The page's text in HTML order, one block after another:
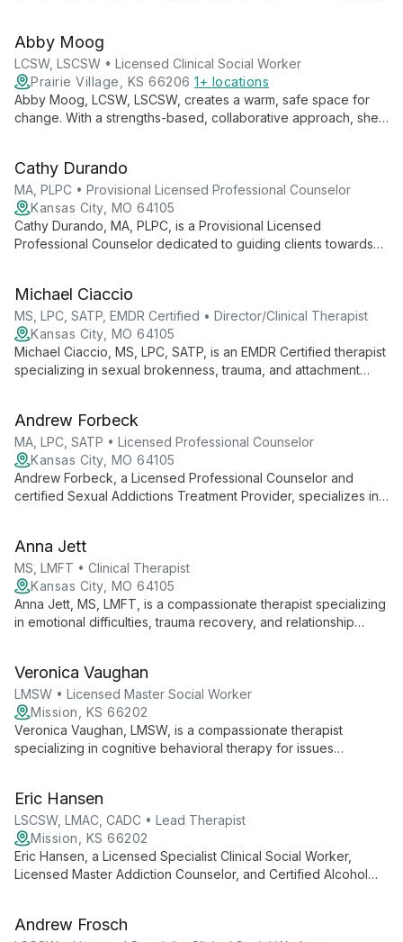
embrace their authentic selves.
Abby Moog
LCSW, LSCSW • Licensed Clinical Social Worker
Prairie Village, KS 66206 1+ locations
Abby Moog, LCSW, LSCSW, creates a warm, safe space for
change. With a strengths-based, collaborative approach, she
Cathy Durando
MA, PLPC • Provisional Licensed Professional Counselor
Kansas City, MO 64105
Cathy Durando, MA, PLPC, is a Provisional Licensed
Professional Counselor dedicated to guiding clients towards
unique insights to her practice. She specializes in working with
adults and couples, addressing issues such as depression,
anxiety, and eating disorders using a blend of evidence-
based techniques and faith-informed approaches.
Michael Ciaccio
MS, LPC, SATP, EMDR Certified • Director/Clinical Therapist
Kansas City, MO 64105
Michael Ciaccio, MS, LPC, SATP, is an EMDR Certified therapist
specializing in sexual brokenness, trauma, and attachment
issues including anxiety, addiction, and unwanted sexual
behaviors. Michael's unique background and multifaceted
approach create a safe space for deep healing and personal
transformation.
Andrew Forbeck
MA, LPC, SATP • Licensed Professional Counselor
Kansas City, MO 64105
Andrew Forbeck, a Licensed Professional Counselor and
certified Sexual Addictions Treatment Provider, specializes in
Systems, he creates a safe space for healing and personal
growth.
Anna Jett
MS, LMFT • Clinical Therapist
Kansas City, MO 64105
Anna Jett, MS, LMFT, is a compassionate therapist specializing
in emotional difficulties, trauma recovery, and relationship
Veronica Vaughan
LMSW • Licensed Master Social Worker
Mission, KS 66202
Veronica Vaughan, LMSW, is a compassionate therapist
specializing in cognitive behavioral therapy for issues
LGBTQIA+ support, she empowers clients of all ages using
strength-based, client-centered approaches.
Eric Hansen
LSCSW, LMAC, CADC • Lead Therapist
Mission, KS 66202
Eric Hansen, a Licensed Specialist Clinical Social Worker,
Licensed Master Addiction Counselor, and Certified Alcohol
trauma, and mental health, Eric's diverse background enables
Andrew Frosch